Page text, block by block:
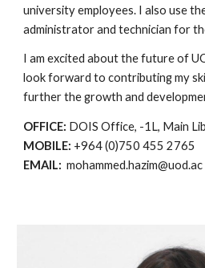
university employees. I also use
administrator and technician for
I am excited about the future of
look forward to contributing my
further the growth and
OFFICE: DOIS Office, -1L, Main
MOBILE: +964 (0)750 455 2765
EMAIL: mohammed.hazim@uod.ac